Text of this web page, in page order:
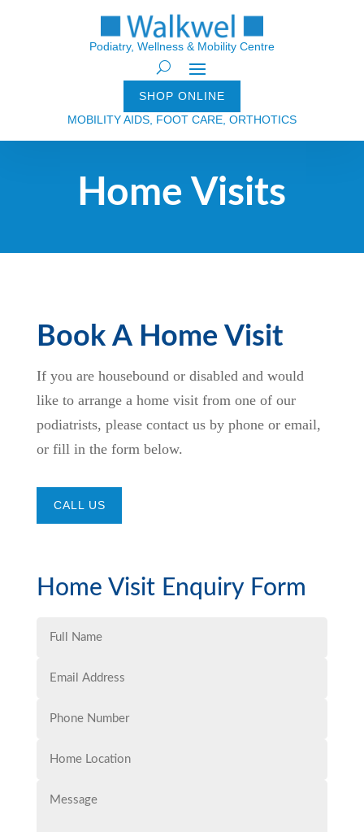
Podiatry, Wellness & Mobility Centre
SHOP ONLINE
MOBILITY AIDS, FOOT CARE, ORTHOTICS
Home Visits
Book A Home Visit
If you are housebound or disabled and would
like to arrange a home visit from one of our
podiatrists, please contact us by phone or email,
or fill in the form below.
CALL US
Home Visit Enquiry Form